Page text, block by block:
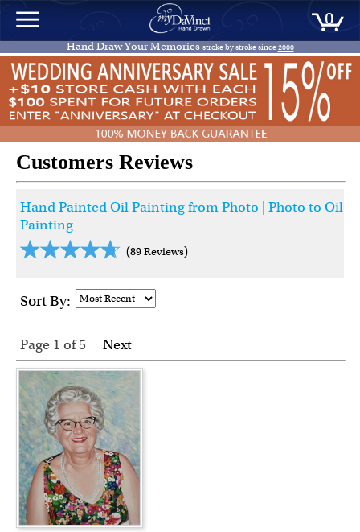
0
Hand Draw Your Memories stroke by stroke since2000
Customers Reviews
Hand Painted Oil Painting from Photo | Photo to Oil
Painting
(89 Reviews)
Sort By:
Page 1 of5 Next